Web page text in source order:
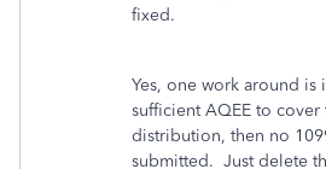
fixed.
Yes, one work around is
sufficient AQEE to
distribution, then no
submitted. Just delete